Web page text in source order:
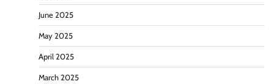
June 2025
May 2025
April 2025
March 2025